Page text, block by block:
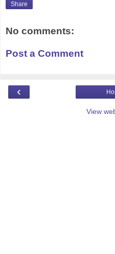
Share
No comments:
Post a Comment
‹
View